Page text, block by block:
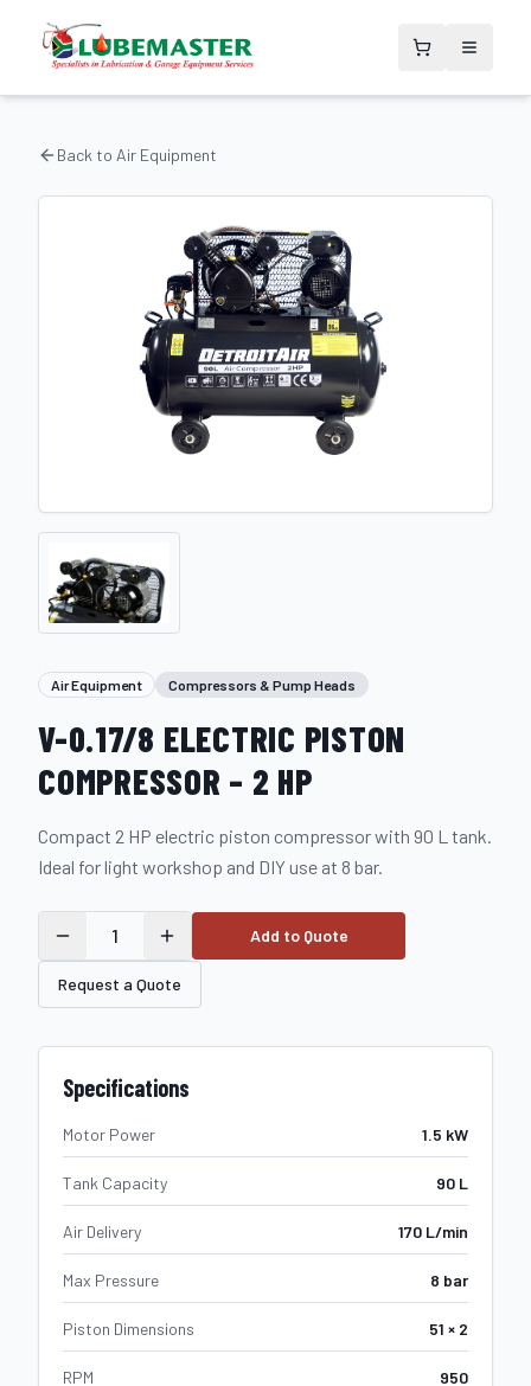
Back to Air Equipment
Air Equipment Compressors & Pump Heads
V-0.17/8 ELECTRIC PISTON
COMPRESSOR – 2 HP
Compact 2 HP electric piston compressor with 90 L tank.
Ideal for light workshop and DIY use at 8 bar.
1 Add to Quote
Request a Quote
Specifications
Motor Power 1.5 kW
Tank Capacity 90 L
Air Delivery 170 L/min
Max Pressure 8 bar
Piston Dimensions 51 × 2
RPM 950